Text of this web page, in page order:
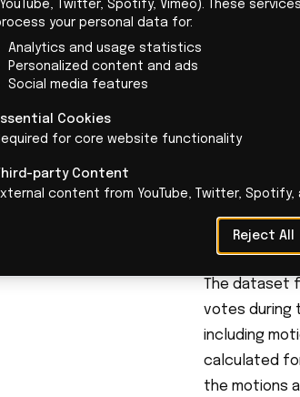
innovative,
VVD: “We
free trade of
promises,
should look
The Hague
For our
regulations,
projects,
cooperation
The dataset
votes during
including
calculated
the motions
Twitter, Spotify, Vimeo). These
your personal data for:
Analytics and usage statistics
Personalized content and ads
Social media features
Cookies
for core website functionality
Third-party Content
content from YouTube, Twitter, Spotify,
Reject All